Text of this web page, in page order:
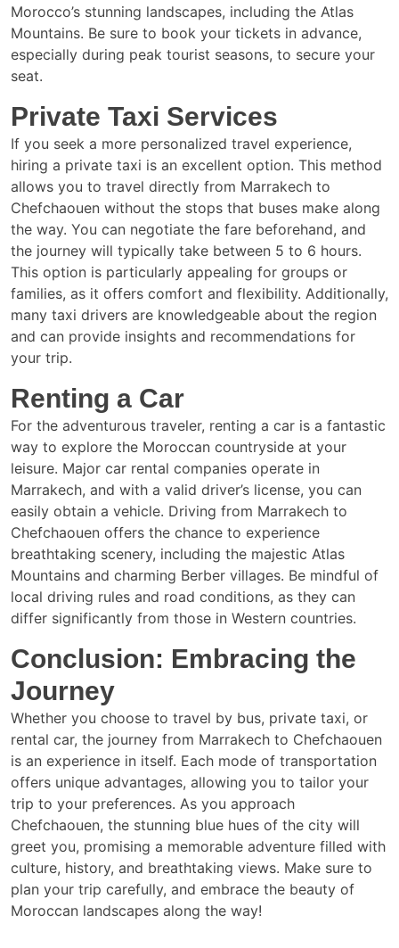
Morocco’s stunning landscapes, including the Atlas
Mountains. Be sure to book your tickets in advance,
especially during peak tourist seasons, to secure your
seat.
Private Taxi Services
If you seek a more personalized travel experience,
hiring a private taxi is an excellent option. This method
allows you to travel directly from Marrakech to
Chefchaouen without the stops that buses make along
the way. You can negotiate the fare beforehand, and
the journey will typically take between 5 to 6 hours.
This option is particularly appealing for groups or
families, as it offers comfort and flexibility. Additionally,
many taxi drivers are knowledgeable about the region
and can provide insights and recommendations for
your trip.
Renting a Car
For the adventurous traveler, renting a car is a fantastic
way to explore the Moroccan countryside at your
leisure. Major car rental companies operate in
Marrakech, and with a valid driver’s license, you can
easily obtain a vehicle. Driving from Marrakech to
Chefchaouen offers the chance to experience
breathtaking scenery, including the majestic Atlas
Mountains and charming Berber villages. Be mindful of
local driving rules and road conditions, as they can
differ significantly from those in Western countries.
Conclusion: Embracing the
Journey
Whether you choose to travel by bus, private taxi, or
rental car, the journey from Marrakech to Chefchaouen
is an experience in itself. Each mode of transportation
offers unique advantages, allowing you to tailor your
trip to your preferences. As you approach
Chefchaouen, the stunning blue hues of the city will
greet you, promising a memorable adventure filled with
culture, history, and breathtaking views. Make sure to
plan your trip carefully, and embrace the beauty of
Moroccan landscapes along the way!